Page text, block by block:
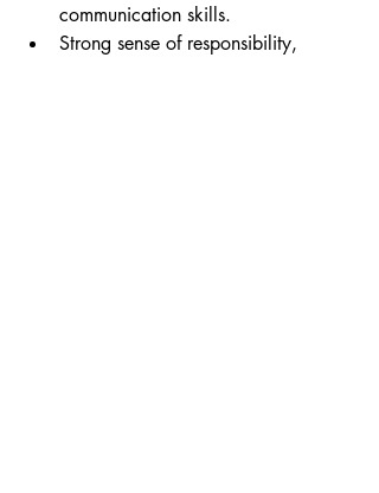
communication skills.
Strong sense of responsibility,